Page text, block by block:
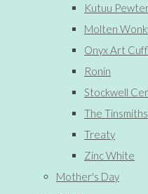
Kutuu
Molten
Onyx Art
Ronin
Stockwell
The Tinsmiths
Treaty
Zinc White
Mother's Day